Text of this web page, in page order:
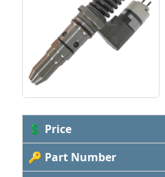
💲 Price
🔑 Part Number